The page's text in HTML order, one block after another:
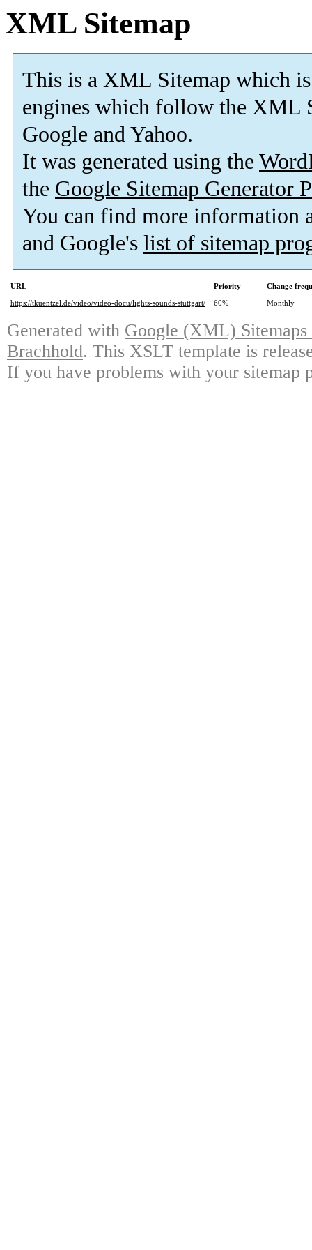
XML Sitemap
This is a XML Sitemap which is
engines which follow the XML
Google and Yahoo.
It was generated using the
the Google Sitemap Generator
You can find more information
and Google's list of sitemap
URL Priority
Change
https://tkuentzel.de/video/video-docu/lights-sounds-stuttgart/
60% Monthly
Generated with Google (XML)
Brachhold. This XSLT template is
If you have problems with your sitemap